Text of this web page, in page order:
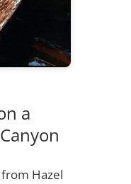
a
Hazel